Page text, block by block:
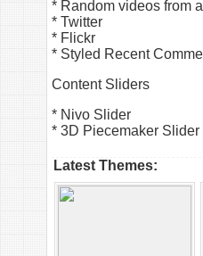
* Random videos from
* Twitter
* Flickr
* Styled Recent
Content Sliders
* Nivo Slider
* 3D Piecemaker
Latest Themes: